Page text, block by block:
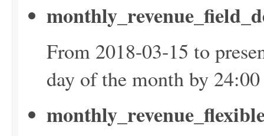
From 2018-03-15 to
day of the month by